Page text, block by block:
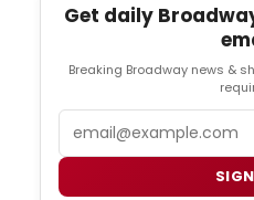
Get daily
Breaking Broadway news &